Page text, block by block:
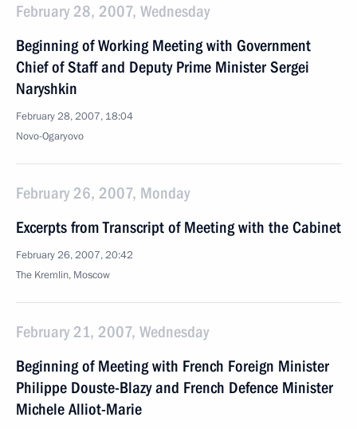
February 28, 2007, Wednesday
Beginning of Working Meeting with Government
Chief of Staff and Deputy Prime Minister Sergei
Naryshkin
February 28, 2007, 18:04
Novo-Ogaryovo
February 26, 2007, Monday
Excerpts from Transcript of Meeting with the Cabinet
February 26, 2007, 20:42
The Kremlin, Moscow
February 21, 2007, Wednesday
Beginning of Meeting with French Foreign Minister
Philippe Douste-Blazy and French Defence Minister
Michele Alliot-Marie